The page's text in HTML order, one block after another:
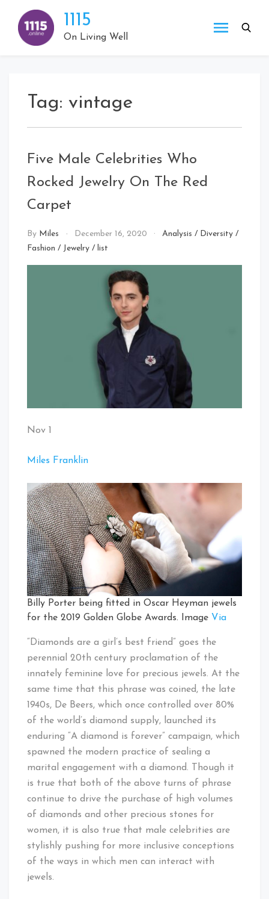
content
1115
On Living Well
Tag: vintage
Five Male Celebrities Who
Rocked Jewelry On The Red
Carpet
By Miles December 16, 2020 Analysis / Diversity /
Fashion / Jewelry / list
Nov 1
Miles Franklin
Billy Porter being fitted in Oscar Heyman jewels
for the 2019 Golden Globe Awards. Image Via
“Diamonds are a girl’s best friend” goes the
perennial 20th century proclamation of the
innately feminine love for precious jewels. At the
same time that this phrase was coined, the late
1940s, De Beers, which once controlled over 80%
of the world’s diamond supply, launched its
enduring “A diamond is forever” campaign, which
spawned the modern practice of sealing a
marital engagement with a diamond. Though it
is true that both of the above turns of phrase
continue to drive the purchase of high volumes
of diamonds and other precious stones for
women, it is also true that male celebrities are
stylishly pushing for more inclusive conceptions
of the ways in which men can interact with
jewels.